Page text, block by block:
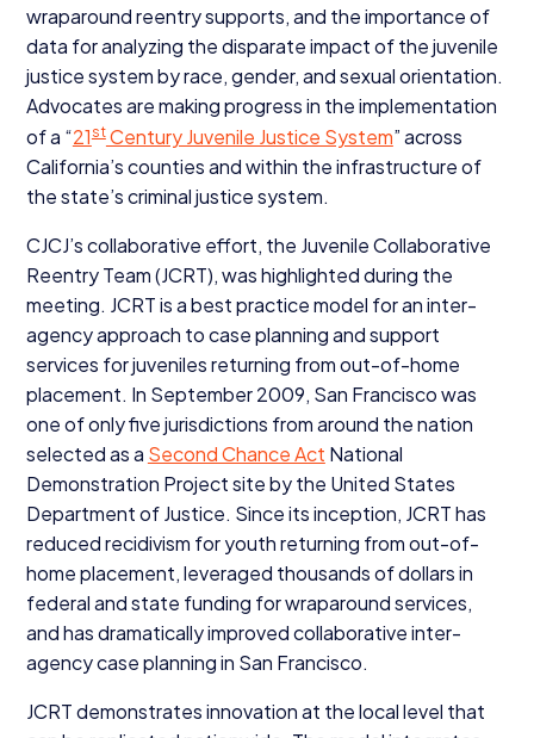
wraparound reentry supports, and the importance of
data for analyzing the disparate impact of the juvenile
justice system by race, gender, and sexual orientation.
Advocates are making progress in the implementation
of a “21stCentury Juvenile Justice System” across
California’s counties and within the infrastructure of
the state’s criminal justice system.
CJCJ’s collaborative effort, the Juvenile Collaborative
Reentry Team (JCRT), was highlighted during the
meeting. JCRTis a best practice model for an inter-
agency approach to case planning and support
services for juveniles returning from out-of-home
placement. In September2009, San Francisco was
one of only five jurisdictions from around the nation
selected as a Second Chance Act National
Demonstration Project site by the United States
Department of Justice. Since its inception, JCRThas
reduced recidivism for youth returning from out-of-
home placement, leveraged thousands of dollars in
federal and state funding for wraparound services,
and has dramatically improved collaborative inter-
agency case planning in San Francisco.
JCRTdemonstrates innovation at the local level that